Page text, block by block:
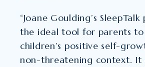
“Joane Goulding’s
the ideal tool for parents to
children’s positive self-
non-threatening context. It